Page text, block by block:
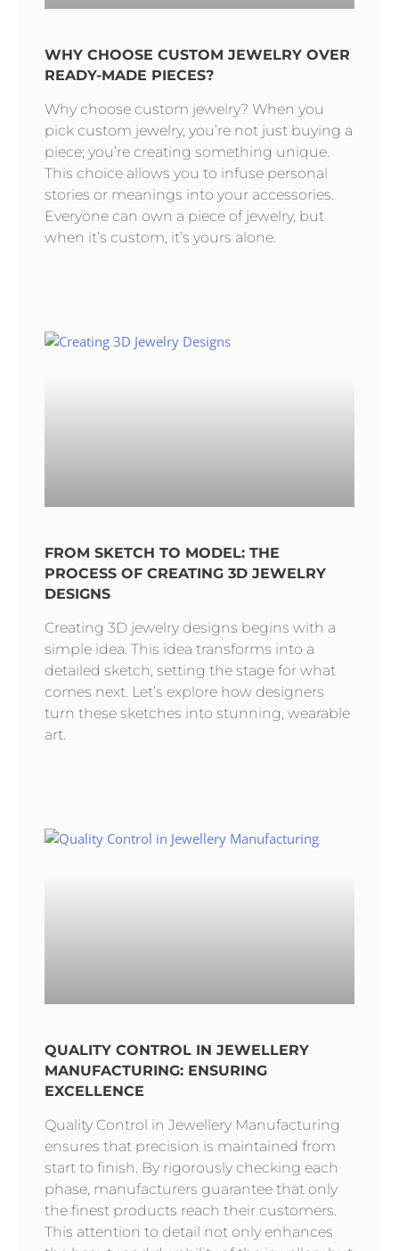
WHY CHOOSE CUSTOM JEWELRY OVER
READY-MADE PIECES?
Why choose custom jewelry? When you
pick custom jewelry, you’re not just buying a
piece; you’re creating something unique.
This choice allows you to infuse personal
stories or meanings into your accessories.
Everyone can own a piece of jewelry, but
when it’s custom, it’s yours alone.
FROM SKETCH TO MODEL: THE
PROCESS OF CREATING 3D JEWELRY
DESIGNS
Creating 3D jewelry designs begins with a
simple idea. This idea transforms into a
detailed sketch, setting the stage for what
comes next. Let’s explore how designers
turn these sketches into stunning, wearable
art.
QUALITY CONTROL IN JEWELLERY
MANUFACTURING: ENSURING
EXCELLENCE
Quality Control in Jewellery Manufacturing
ensures that precision is maintained from
start to finish. By rigorously checking each
phase, manufacturers guarantee that only
the finest products reach their customers.
This attention to detail not only enhances